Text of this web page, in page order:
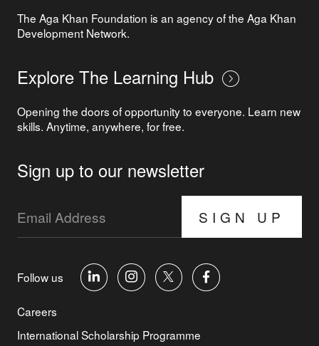
The Aga Khan Foundation is an agency of the Aga Khan
Development Network.
Explore The Learning Hub
Opening the doors of opportunity to everyone. Learn new
skills. Anytime, anywhere, for free.
Sign up to our newsletter
SIGN UP
Follow us
Careers
International Scholarship Programme